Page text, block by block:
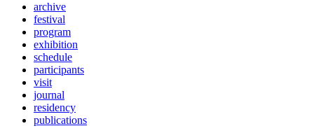
archive
festival
program
exhibition
schedule
participants
visit
journal
residency
publications